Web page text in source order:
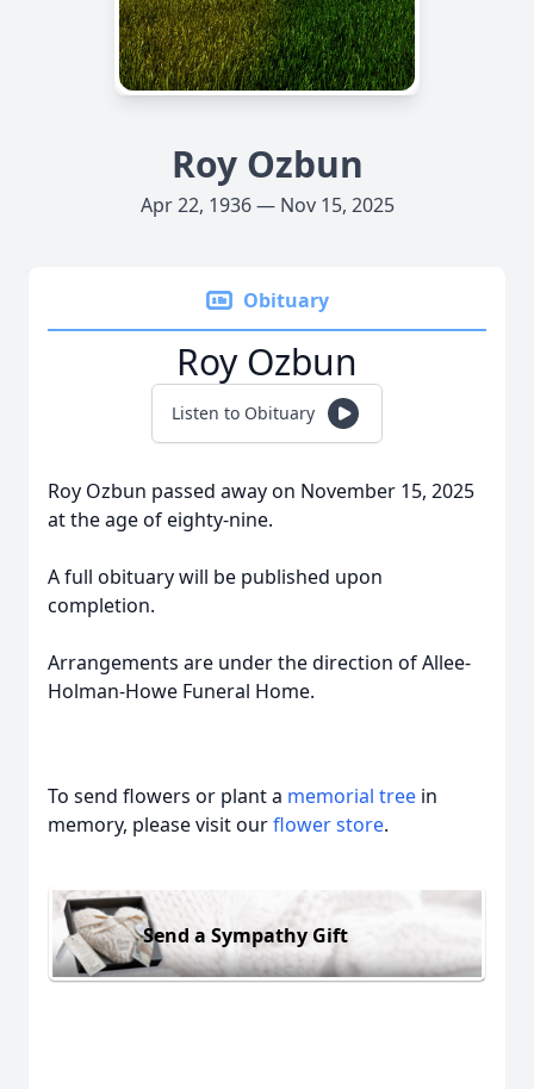
Roy Ozbun
Apr 22, 1936 — Nov 15, 2025
Obituary
Roy Ozbun
Listen to Obituary
Roy Ozbun passed away on November 15, 2025
at the age of eighty-nine.
A full obituary will be published upon
completion.
Arrangements are under the direction of Allee-
Holman-Howe Funeral Home.
To send flowers or plant a memorial tree in
memory, please visit ourflower store.
Send a Sympathy Gift